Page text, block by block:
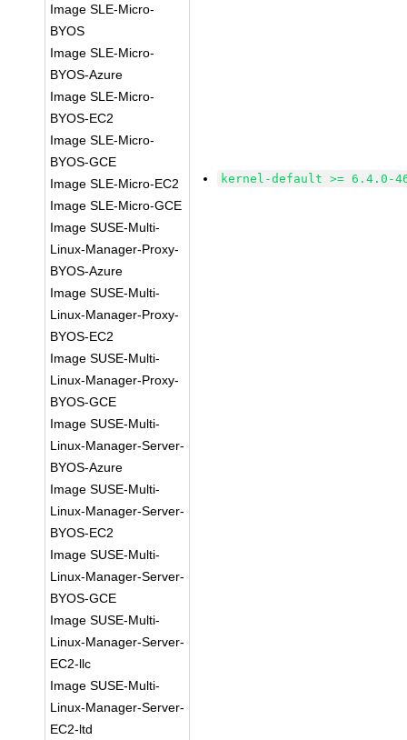
Image SLE-Micro-
BYOS
Image SLE-Micro-
BYOS-Azure
Image SLE-Micro-
BYOS-EC2
Image SLE-Micro-
BYOS-GCE
Image SLE-Micro-EC2
Image SLE-Micro-GCE
Image SUSE-Multi-
Linux-Manager-Proxy-
BYOS-Azure
Image SUSE-Multi-
Linux-Manager-Proxy-
BYOS-EC2
Image SUSE-Multi-
Linux-Manager-Proxy-
BYOS-GCE
Image SUSE-Multi-
Linux-Manager-Server-
BYOS-Azure
Image SUSE-Multi-
Linux-Manager-Server-
BYOS-EC2
Image SUSE-Multi-
Linux-Manager-Server-
BYOS-GCE
Image SUSE-Multi-
Linux-Manager-Server-
EC2-llc
Image SUSE-Multi-
Linux-Manager-Server-
EC2-ltd
kernel-default >= 6.4.0-